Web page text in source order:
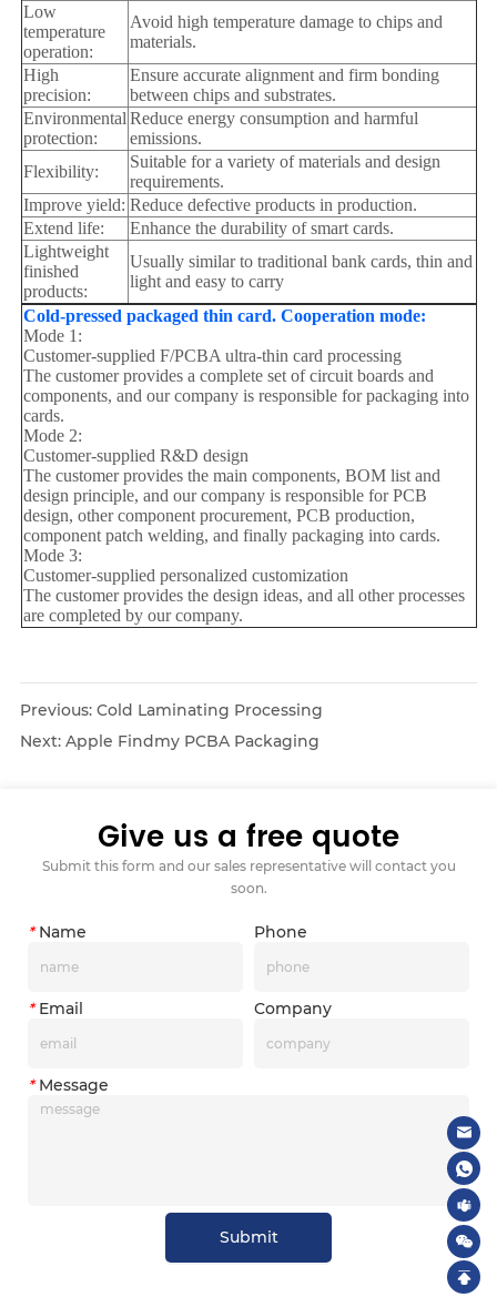
Low
temperature
operation:
Avoid high temperature damage to chips and
materials.
High
precision:
Ensure accurate alignment and firm bonding
between chips and substrates.
Environmental
protection:
Reduce energy consumption and harmful
emissions.
Flexibility:
Suitable for a variety of materials and design
requirements.
Improve yield: Reduce defective products in production.
Extend life:
Enhance the durability of smart cards.
Lightweight
finished
products:
Usually similar to traditional bank cards, thin and
light and easy to carry
Cold-pressed packaged thin card. Cooperation mode:
Mode 1:
Customer-supplied F/PCBA ultra-thin card processing
The customer provides a complete set of circuit boards and
components, and our company is responsible for packaging into
cards.
Mode 2:
Customer-supplied R&D design
The customer provides the main components, BOM list and
design principle, and our company is responsible for PCB
design, other component procurement, PCB production,
component patch welding, and finally packaging into cards.
Mode 3:
Customer-supplied personalized customization
The customer provides the design ideas, and all other processes
are completed by our company.
Previous:Cold Laminating Processing
Next:Apple Findmy PCBA Packaging
Give us a free quote
Submit this form and our sales representative will contact you
soon.
*Name Phone
*Email Company
*Message
Submit